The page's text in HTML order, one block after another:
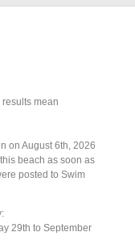
mean
on August 6th, 2026
beach as soon as
posted to Swim
29th to September